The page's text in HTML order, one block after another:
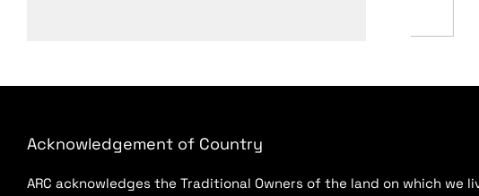
Acknowledgement of Country
ARC acknowledges the Traditional Owners of the land on which